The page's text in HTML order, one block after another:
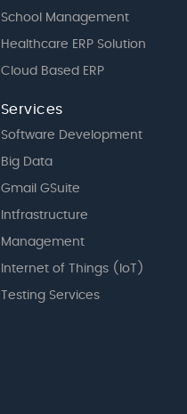
School Management
Healthcare ERP Solution
Cloud Based ERP
Services
Software Development
Big Data
Gmail GSuite
Intfrastructure
Management
Internet of Things (IoT)
Testing Services